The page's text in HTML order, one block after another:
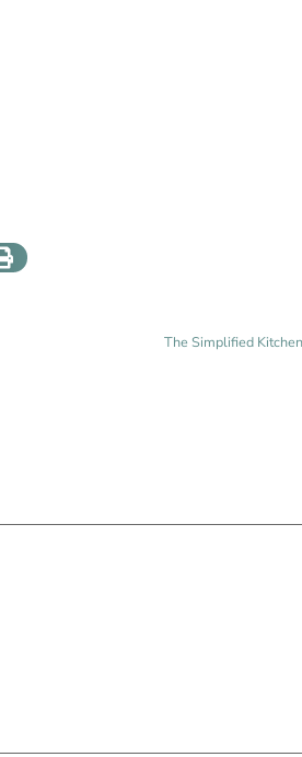
The Simplified